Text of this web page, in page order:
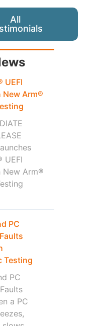
All
UEFI
Arm®
UEFI
Arm®
PC
Testing
PC
a PC